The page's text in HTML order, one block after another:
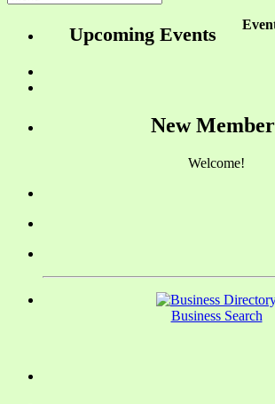
Upcoming Events
New
Welcome!
Business Search